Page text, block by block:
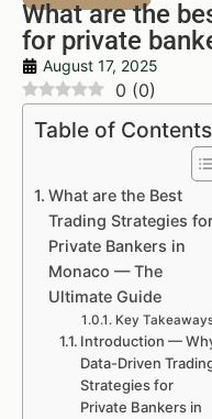
What are the
for private
August 17, 2025
0 (0)
Table of Contents
What are the Best
Trading Strategies
Private Bankers in
Monaco — The
Ultimate Guide
Key
Introduction —
Data-Driven
Strategies for
Private Bankers in